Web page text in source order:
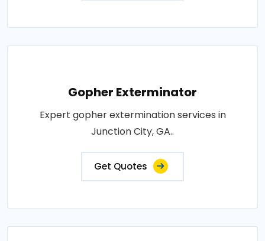
Gopher Exterminator
Expert gopher extermination services in
Junction City, GA..
Get Quotes